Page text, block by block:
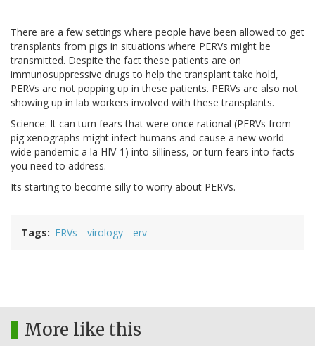
There are a few settings where people have been allowed to get
transplants from pigs in situations where PERVs might be
transmitted. Despite the fact these patients are on
immunosuppressive drugs to help the transplant take hold,
PERVs are not popping up in these patients. PERVs are also not
showing up in lab workers involved with these transplants.
Science: It can turn fears that were once rational (PERVs from
pig xenographs might infect humans and cause a new world-
wide pandemic a la HIV-1) into silliness, or turn fears into facts
you need to address.
Its starting to become silly to worry about PERVs.
Tags ERVs virology erv
More like this